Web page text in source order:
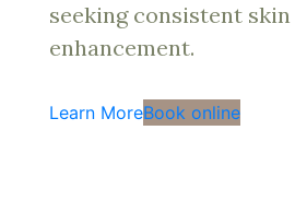
seeking consistent skin
enhancement.
Learn MoreBook online